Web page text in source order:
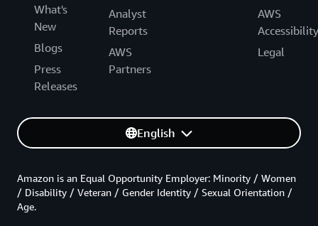
What's
New
Blogs
Press
Releases
Analyst
Reports
AWS
Partners
AWS
Accessibility
Legal
English
Amazon is an Equal Opportunity Employer: Minority / Women
/ Disability / Veteran / Gender Identity / Sexual Orientation /
Age.